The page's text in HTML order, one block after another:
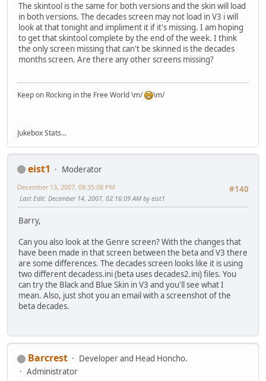
The skintool is the same for both versions and the skin will load
in both versions. The decades screen may not load in V3 i will
look at that tonight and impliment it if it's missing. I am hoping
to get that skintool complete by the end of the week. I think
the only screen missing that can't be skinned is the decades
months screen. Are there any other screens missing?
Keep on Rocking in the Free World \m/ \m/
Jukebox Stats...
eist1
Moderator
#140
December 13, 2007, 08:35:08 PM
Last Edit: December 14, 2007, 02:16:09 AM by eist1
Barry,
Can you also look at the Genre screen? With the changes that
have been made in that screen between the beta and V3 there
are some differences. The decades screen looks like it is using
two different decadess.ini (beta uses decades2.ini) files. You
can try the Black and Blue Skin in V3 and you'll see what I
mean. Also, just shot you an email with a screenshot of the
beta decades.
Barcrest
Developer and Head Honcho.
Administrator